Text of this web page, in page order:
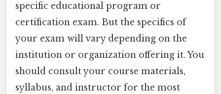
specific educational program or
certification exam. But the specifics of
your exam will vary depending on the
institution or organization offering it. You
should consult your course materials,
syllabus, and instructor for the most